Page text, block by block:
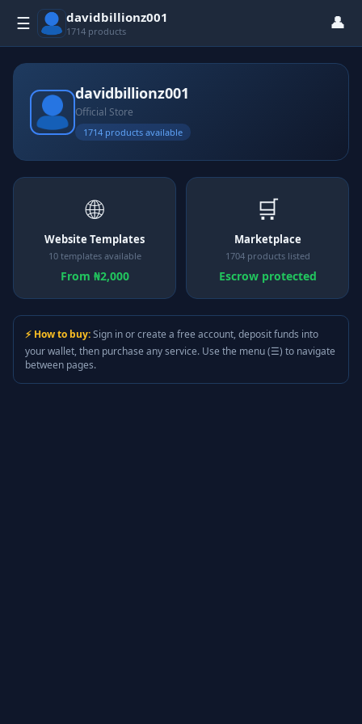
☰ davidbillionz001
1714 products 👤
davidbillionz001
Official Store
1714 products available
🌐
Website Templates
10 templates available
From ₦2,000
🛒
Marketplace
1704 products listed
Escrow protected
⚡ How to buy:Sign in or create a free account, deposit funds into
your wallet, then purchase any service. Use the menu (☰) to navigate
between pages.